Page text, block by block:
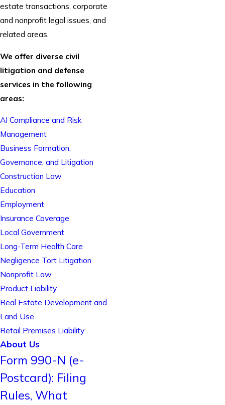
estate transactions, corporate
and nonprofit legal issues, and
related areas.
We offer diverse civil
litigation and defense
services in the following
areas:
AI Compliance and Risk
Management
Business Formation,
Governance, and Litigation
Construction Law
Education
Employment
Insurance Coverage
Local Government
Long-Term Health Care
Negligence Tort Litigation
Nonprofit Law
Product Liability
Real Estate Development and
Land Use
Retail Premises Liability
About Us
Form 990-N (e-
Postcard): Filing
Rules, What